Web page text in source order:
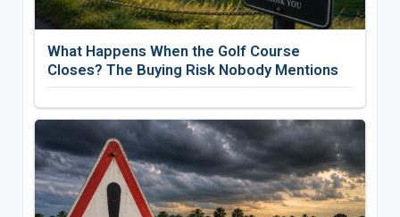
What Happens When the Golf Course
Closes? The Buying Risk Nobody Mentions